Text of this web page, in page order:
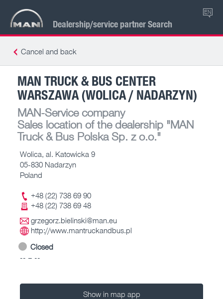
Dealership/service partner Search
EN
Cancel and back
MAN TRUCK & BUS CENTER
WARSZAWA (WOLICA / NADARZYN)
MAN-Service company
Sales location of the dealership "MAN
Truck & Bus Polska Sp. z o.o."
Wolica, al. Katowicka 9
05-830 Nadarzyn
Poland
+48 (22) 738 69 90
+48 (22) 738 69 48
grzegorz.bielinski@man.eu
http://www.mantruckandbus.pl
Closed
-- – --
Show in map app